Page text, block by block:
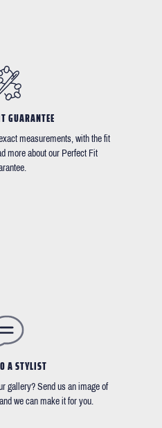
GUARANTEE
measurements, with the fit
more about our Perfect Fit
A STYLIST
gallery? Send us an image of
we can make it for you.